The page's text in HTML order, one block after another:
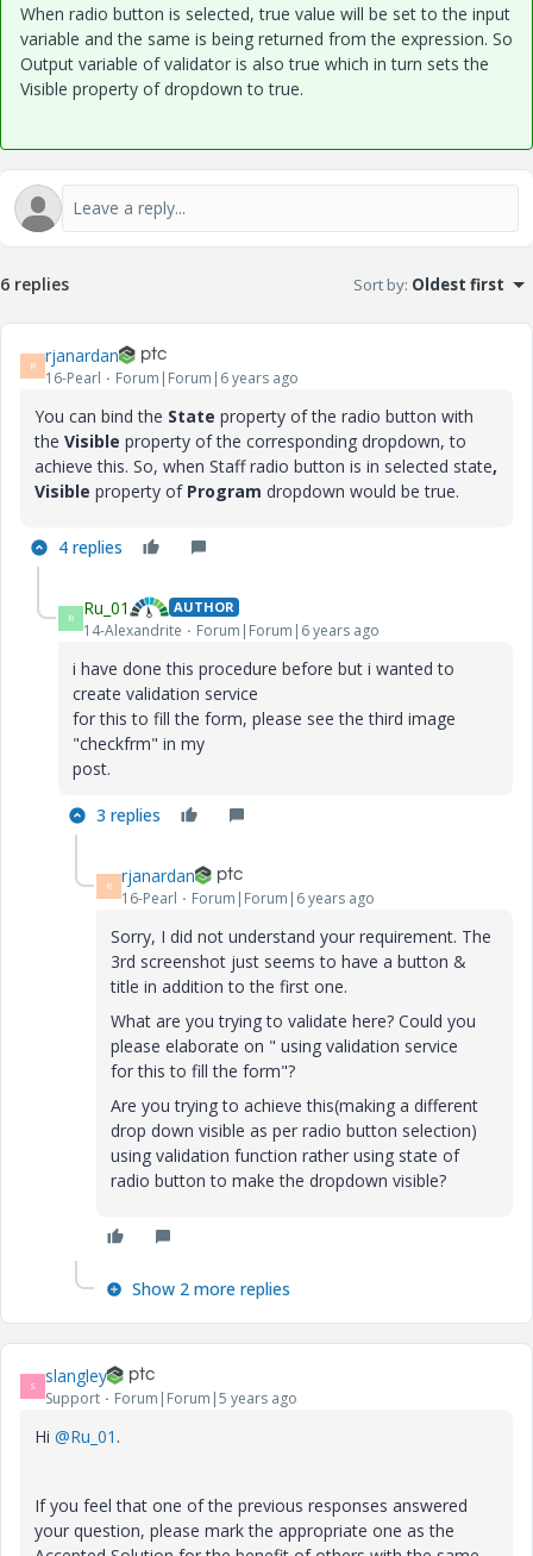
When radio button is selected, true value will be set to the input
variable and the same is being returned from the expression. So
Output variable of validator is also true which in turn sets the
Visible property of dropdown to true.
6 replies Sort by: Oldest first
R rjanardan
16-Pearl Forum|Forum|6 years ago
You can bind the State property of the radio button with
the Visible property of the corresponding dropdown, to
achieve this. So, when Staff radio button is in selected state,
Visible property of Program dropdown would be true.
4 replies
R Ru_01 AUTHOR
14-Alexandrite Forum|Forum|6 years ago
i have done this procedure before but i wanted to
create validation service
for this to fill the form, please see the third image
"checkfrm" in my
post.
3 replies
R rjanardan
16-Pearl Forum|Forum|6 years ago
Sorry, I did not understand your requirement. The
3rd screenshot just seems to have a button &
title in addition to the first one.
What are you trying to validate here? Could you
please elaborate on " using validation service
for this to fill the form"?
Are you trying to achieve this(making a different
drop down visible as per radio button selection)
using validation function rather using state of
radio button to make the dropdown visible?
Show 2 more replies
S slangley
Support Forum|Forum|5 years ago
Hi @Ru_01 .
If you feel that one of the previous responses answered
your question, please mark the appropriate one as the